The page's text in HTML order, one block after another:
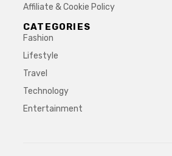
Affiliate & Cookie Policy
CATEGORIES
Fashion
Lifestyle
Travel
Technology
Entertainment